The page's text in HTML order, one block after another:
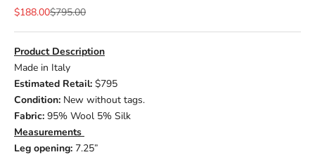
Sale price
$188.00Regular price
$795.00
Product Description
Made in Italy
Estimated Retail: $795
Condition: New without tags.
Fabric: 95% Wool 5% Silk
Measurements
Leg opening: 7.25”